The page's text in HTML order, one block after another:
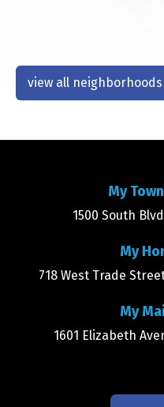
view all neighborhoods
My
1500 South
My
718 West Trade
My
1601 Elizabeth